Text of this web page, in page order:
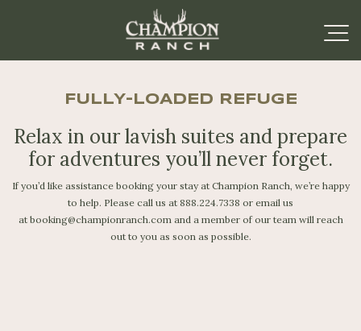
FULLY-LOADED REFUGE
Relax in our lavish suites and prepare
for adventures you’ll never forget.
If you’d like assistance booking your stay at Champion Ranch, we’re happy
to help. Please call us at 888.224.7338 or email us
at booking@championranch.comand a member of our team will reach
out to you as soon as possible.